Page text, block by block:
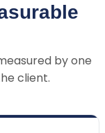
by one
client.